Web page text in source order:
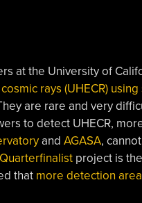
at the University of
rays (UHECR)
are rare and very
to detect UHECR,
and AGASA,
project is
that more detection area